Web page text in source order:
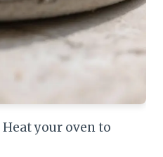
Heat your oven to